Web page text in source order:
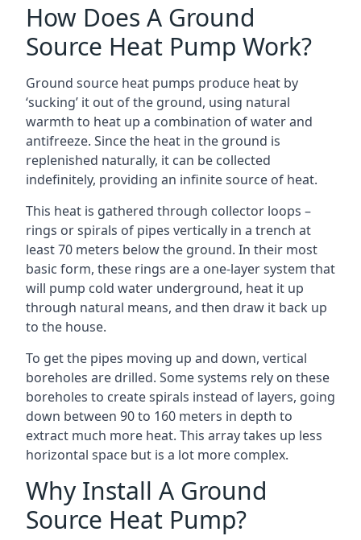
How Does A Ground
Source Heat Pump Work?
Ground source heat pumps produce heat by
‘sucking’ it out of the ground, using natural
warmth to heat up a combination of water and
antifreeze. Since the heat in the ground is
replenished naturally, it can be collected
indefinitely, providing an infinite source of heat.
This heat is gathered through collector loops –
rings or spirals of pipes vertically in a trench at
least 70 meters below the ground. In their most
basic form, these rings are a one-layer system that
will pump cold water underground, heat it up
through natural means, and then draw it back up
to the house.
To get the pipes moving up and down, vertical
boreholes are drilled. Some systems rely on these
boreholes to create spirals instead of layers, going
down between 90 to 160 meters in depth to
extract much more heat. This array takes up less
horizontal space but is a lot more complex.
Why Install A Ground
Source Heat Pump?